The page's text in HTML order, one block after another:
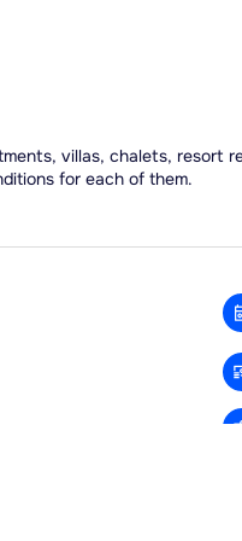
villas, chalets, resort
for each of them.